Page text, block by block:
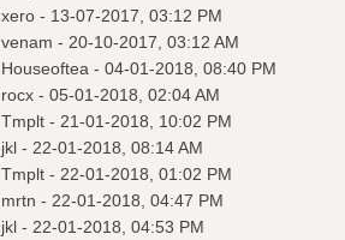
xero - 13-07-2017, 03:12 PM
venam - 20-10-2017, 03:12 AM
Houseoftea - 04-01-2018, 08:40 PM
rocx - 05-01-2018, 02:04 AM
Tmplt - 21-01-2018, 10:02 PM
jkl - 22-01-2018, 08:14 AM
Tmplt - 22-01-2018, 01:02 PM
mrtn - 22-01-2018, 04:47 PM
jkl - 22-01-2018, 04:53 PM